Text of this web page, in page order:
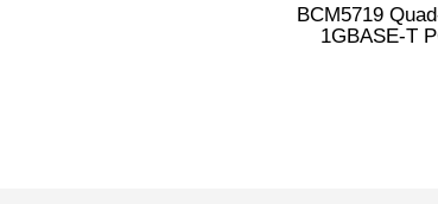
BCM5719
1GBASE-T